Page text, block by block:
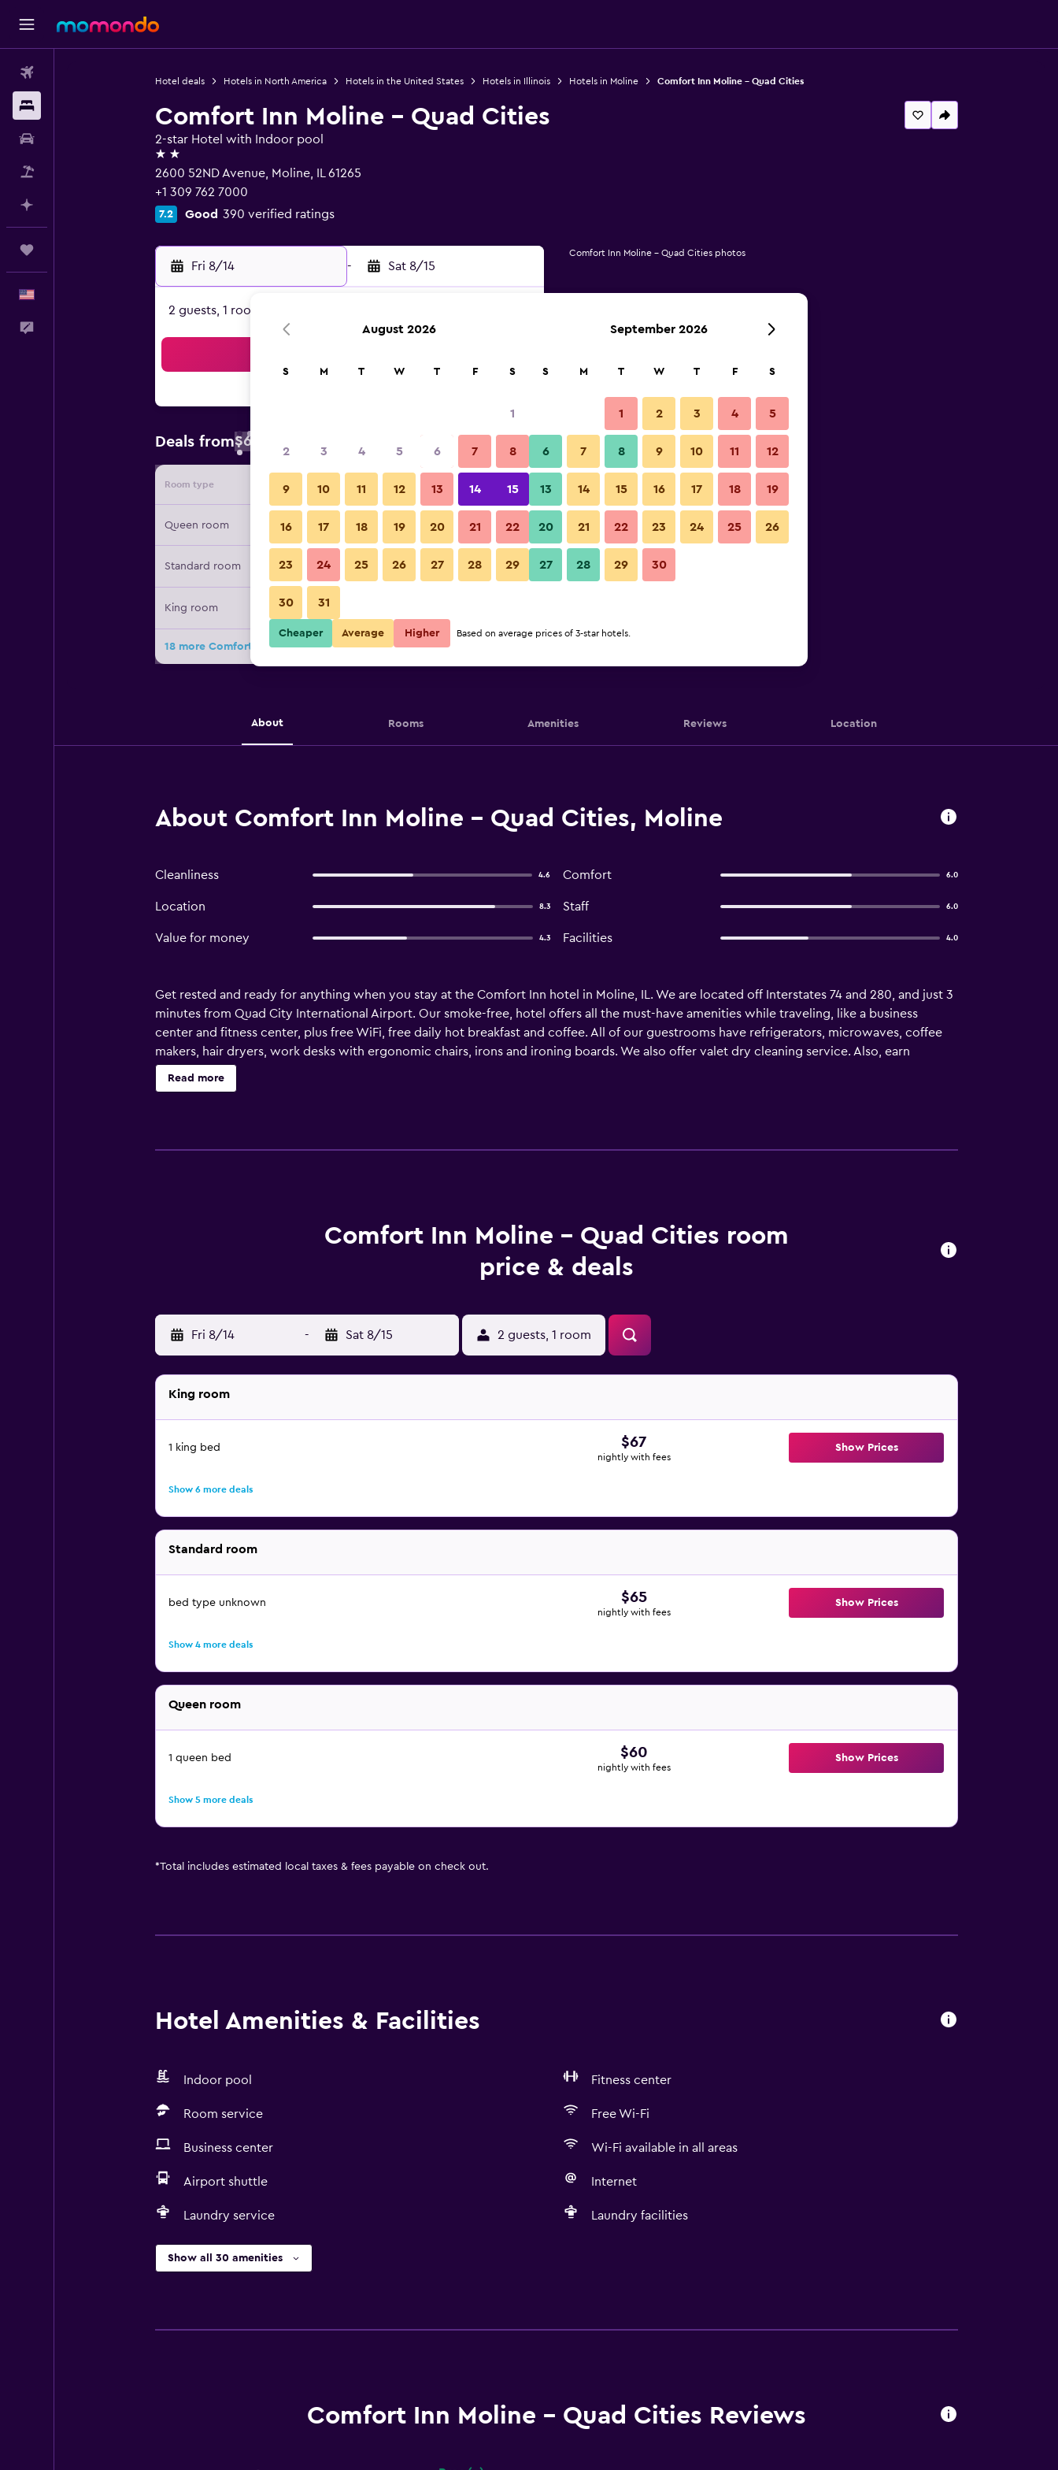
Hotel deals Hotels in North America Hotels in the United States Hotels in Illinois Hotels in Moline Comfort Inn Moline - Quad Cities
Comfort Inn Moline - Quad Cities
2-star Hotel with Indoor pool
2 stars
2600 52ND Avenue, Moline, IL 61265
+1 309 762 7000
7.2 Good 390 verified ratings
Fri 8/14 - Sat 8/15
2 guests, 1 room
Deals from$60
Room type Provider Nightly total
Queen room $60 View Deal
Standard room $65 View Deal
King room
18 more Comfort Inn Moline - Quad Cities deals
Comfort Inn Moline - Quad Cities photos
About Rooms Amenities Reviews Location
About Comfort Inn Moline - Quad Cities, Moline
Cleanliness 4.6 Comfort 6.0
Location 8.3 Staff 6.0
Value for money 4.3 Facilities 4.0
Get rested and ready for anything when you stay at the Comfort Inn hotel in Moline, IL. We are located off Interstates 74 and 280, and just 3
minutes from Quad City International Airport. Our smoke-free, hotel offers all the must-have amenities while traveling, like a business
center and fitness center, plus free WiFi, free daily hot breakfast and coffee. All of our guestrooms have refrigerators, microwaves, coffee
makers, hair dryers, work desks with ergonomic chairs, irons and ironing boards. We also offer valet dry cleaning service. Also, earn
rewards including free nights and gift cards with our Choice Privileges Rewards program.
Read more
Comfort Inn Moline - Quad Cities room
price & deals
Fri 8/14 - Sat 8/15 2 guests, 1 room
King room
1 king bed $67
nightly with fees
Show Prices
Show 6 more deals
Standard room
bed type unknown $65
nightly with fees
Show Prices
Show 4 more deals
Queen room
1 queen bed $60
nightly with fees
Show Prices
Show 5 more deals
*Total includes estimated local taxes & fees payable on check out.
Hotel Amenities & Facilities
Indoor pool Fitness center
Room service Free Wi-Fi
Business center Wi-Fi available in all areas
Airport shuttle Internet
Laundry service Laundry facilities
Show all 30 amenities
Comfort Inn Moline - Quad Cities Reviews
August 2026
S M T W T F S
1
2 3 4 5 6 7 8
9 10 11 12 13 14 15
16 17 18 19 20 21 22
23 24 25 26 27 28 29
30 31
September 2026
S M T W T F S
1 2 3 4 5
6 7 8 9 10 11 12
13 14 15 16 17 18 19
20 21 22 23 24 25 26
27 28 29 30
Cheaper Average Higher Based on average prices of 3-star hotels.